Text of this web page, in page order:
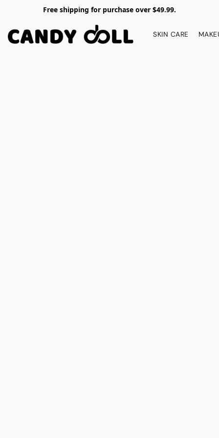
Free shipping for purchase over $49.99.
SKIN CARE